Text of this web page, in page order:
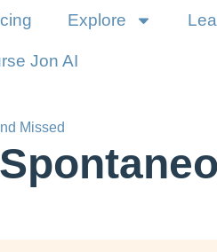
Explore
Jon AI
Missed